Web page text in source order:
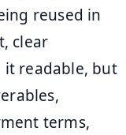
reused in
clear
it readable, but
terms,